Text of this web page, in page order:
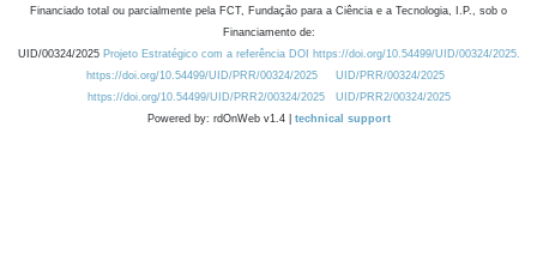
Financiado total ou parcialmente pela FCT, Fundação para a Ciência e a Tecnologia, I.P., sob o
Financiamento de:
UID/00324/2025 Projeto Estratégico com a referência DOI https://doi.org/10.54499/UID/00324/2025.
https://doi.org/10.54499/UID/PRR/00324/2025
UID/PRR/00324/2025
https://doi.org/10.54499/UID/PRR2/00324/2025
UID/PRR2/00324/2025
Powered by: rdOnWeb v1.4 | technical support